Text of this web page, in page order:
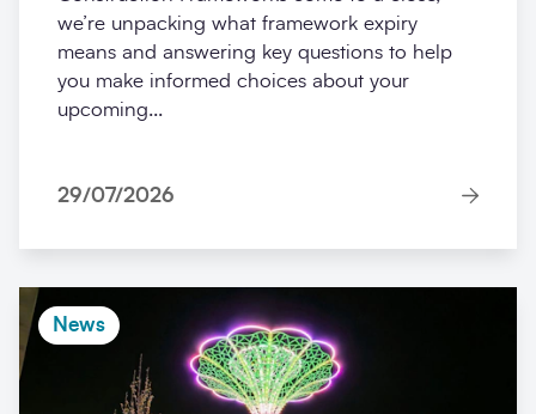
we’re unpacking what framework expiry
means and answering key questions to help
you make informed choices about your
upcoming...
29/07/2026
News